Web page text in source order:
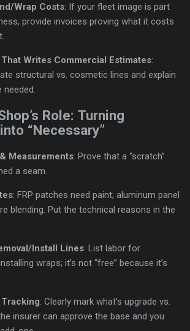
Wrap Costs: If your fleet image is part
provide invoices proving what it costs
That Writes Commercial Estimates:
structural vs. cosmetic lines and explain
needed.
Role: Turning
“Necessary”
Measurements: Prove that a “scratch”
a seam.
: FRP patches need paint; aluminum panel
blending. Put the technical reasons in the
Install Lines: List labor for
wraps; it’s not “free” because it’s
: Clearly mark what’s upgrade vs.
insurer can approve the base and you